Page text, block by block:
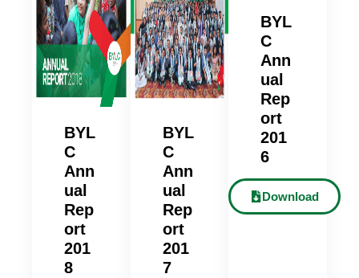
BYL
C
Ann
ual
Rep
ort
201
8
BYL
C
Ann
ual
Rep
ort
201
7
BYL
C
Ann
ual
Rep
ort
201
6
Download